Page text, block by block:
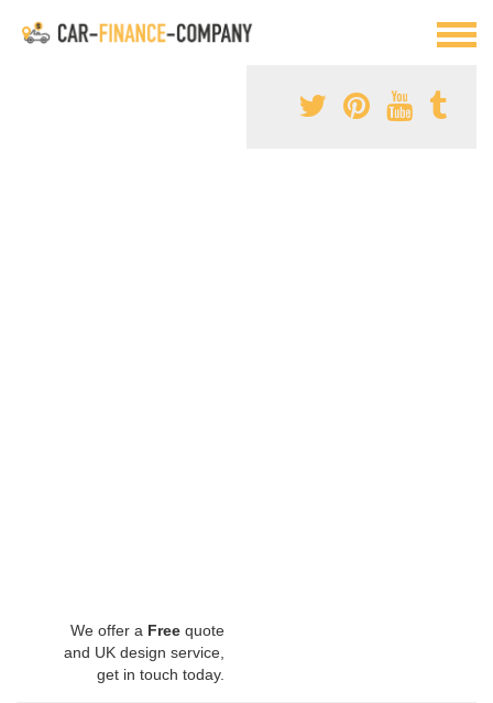
We offer a Free quote
and UK design service,
get in touch today.